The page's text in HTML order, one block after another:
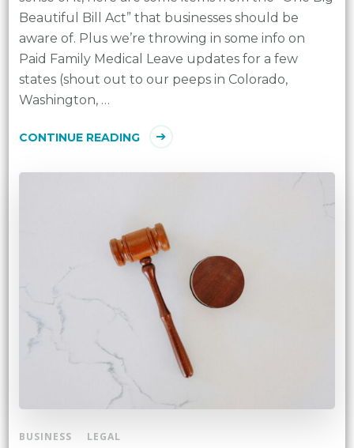
Beautiful Bill Act” that businesses should be
aware of. Plus we’re throwing in some info on
Paid Family Medical Leave updates for a few
states (shout out to our peeps in Colorado,
Washington, …
CONTINUE READING
BUSINESS LEGAL